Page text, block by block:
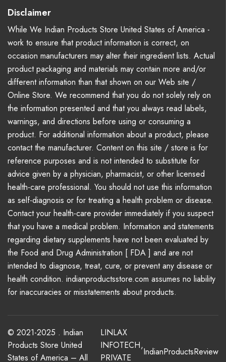
Disclaimer
While We Indian Products Store United States of America -
work to ensure that product information is correct, on
occasion manufacturers may alter their ingredient lists. Actual
product packaging and materials may contain more and/or
different information than that shown on our Web site /
Online Store. We recommend that you do not solely rely on
the information presented and that you always read labels,
warnings, and directions before using or consuming a
product. For additional information about a product, please
contact the manufacturer. Content on this site / store is for
reference purposes and is not intended to substitute for
advice given by a physician, pharmacist, or other licensed
health-care professional. You should not use this information
as self-diagnosis or for treating a health problem or disease.
Contact your health-care provider immediately if you suspect
that you have a medical problem. Information and statements
regarding dietary supplements have not been evaluated by
the Food and Drug Administration [ FDA ] and are not
intended to diagnose, treat, cure, or prevent any disease or
health condition. indianproductsstore.com assumes no liability
for inaccuracies or misstatements about products.
© 2021-2025 . Indian
Products Store United
States of America – All
LINLAX
INFOTECH
PRIVATE
,
IndianProductsReview